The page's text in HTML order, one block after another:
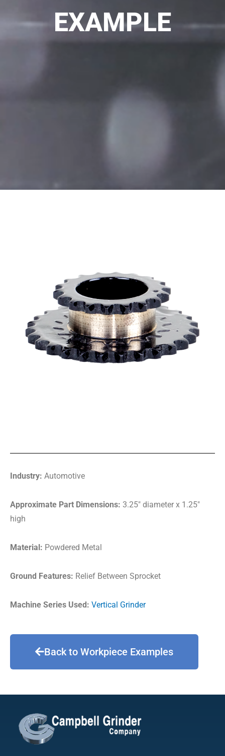
EXAMPLE
Industry: Automotive
Approximate Part Dimensions: 3.25″ diameter x 1.25″
high
Material: Powdered Metal
Ground Features: Relief Between Sprocket
Machine Series Used: Vertical Grinder
Back to Workpiece Examples